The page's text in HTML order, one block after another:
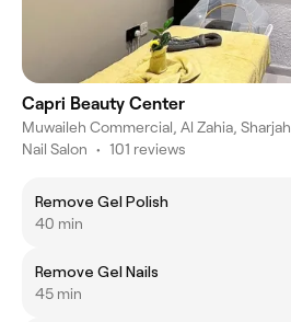
Capri Beauty Center
Muwaileh Commercial, Al Zahia, Sharjah
Nail Salon • 101 reviews
Remove Gel Polish
40 min
Remove Gel Nails
45 min